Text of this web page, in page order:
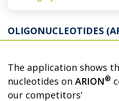
OLIGONUCLEOTIDES
The application shows
nucleotides on ARION®
our competitors‘